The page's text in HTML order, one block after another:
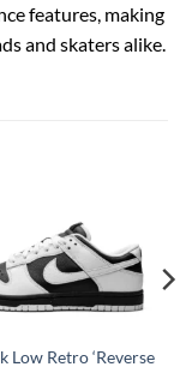
features, making
and skaters alike.
Low Retro ‘Reverse